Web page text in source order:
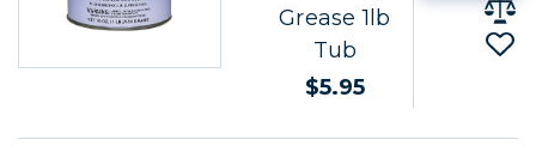
Grease 1lb
Tub
$5.95